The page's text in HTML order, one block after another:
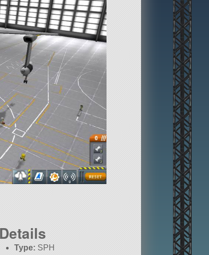
Details
Type: SPH